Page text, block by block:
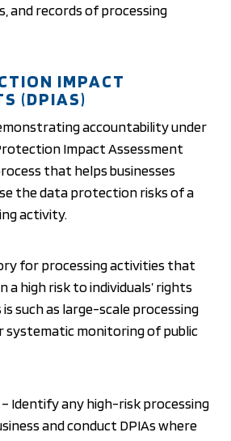
and records of processing
IMPACT
(DPIAS)
accountability under
Impact Assessment
that helps businesses
the data protection risks of a
activity.
for processing activities that
a high risk to individuals’ rights
such as large-scale processing
systematic monitoring of public
– Identify any high-risk processing
and conduct DPIAs where